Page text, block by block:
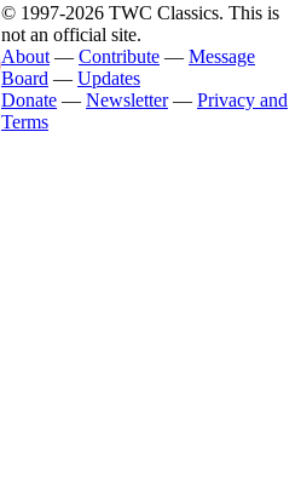
© 1997-2026 TWC Classics. This is
not an official site.
About — Contribute — Message
Board — Updates
Donate — Newsletter— Privacy and
Terms